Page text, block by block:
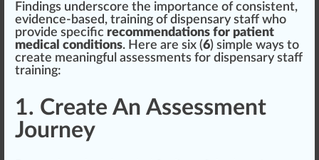
Findings underscore the importance ofconsistent,
evidence-based, training of dispensary staff who
provide specific recommendations for patient
medical conditions. Here are six (6) simple ways to
create meaningful assessments for dispensary staff
training:
1. Create An Assessment
Journey